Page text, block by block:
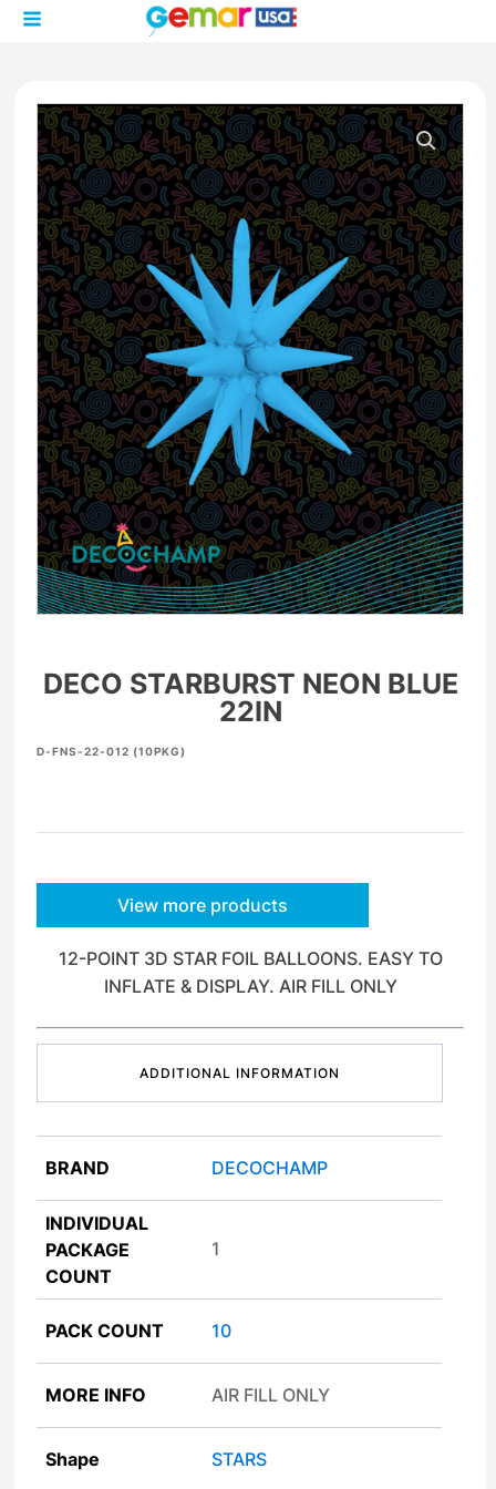
DECO STARBURST NEON BLUE
22IN
D-FNS-22-012 (10PKG)
View more products
12-POINT 3D STAR FOIL BALLOONS. EASY TO
INFLATE & DISPLAY. AIR FILL ONLY
ADDITIONAL INFORMATION
BRAND DECOCHAMP
INDIVIDUAL
PACKAGE
COUNT
1
PACK COUNT 10
MORE INFO AIR FILL ONLY
Shape STARS